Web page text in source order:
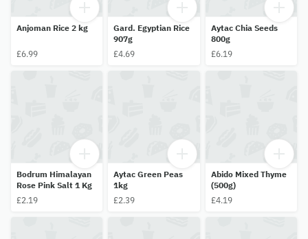
Anjoman Rice 2 kg
£6.99
Gard. Egyptian Rice
907g
£4.69
Aytac Chia Seeds
800g
£6.19
Bodrum Himalayan
Rose Pink Salt 1 Kg
£2.19
Aytac Green Peas
1kg
£2.39
Abido Mixed Thyme
(500g)
£4.19